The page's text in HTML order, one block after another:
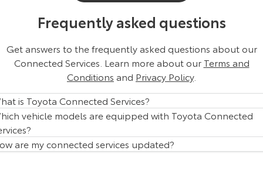
Frequently asked questions
Get answers to the frequently asked questions about our
Connected Services. Learn more about our Terms and
Conditions and Privacy Policy.
is Toyota Connected Services?
vehicle models are equipped with Toyota Connected
are my connected services updated?